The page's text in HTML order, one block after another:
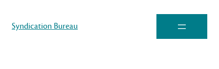
Syndication Bureau